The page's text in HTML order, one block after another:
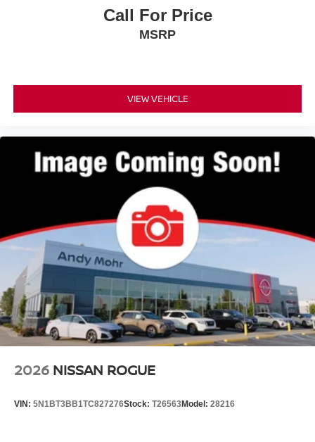
Call For Price
MSRP
VIEW VEHICLE
2026 NISSAN ROGUE
VIN: 5N1BT3BB1TC827276Stock: T26563Model: 28216